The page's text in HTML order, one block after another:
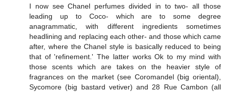
I now see Chanel perfumes divided in to two- all those
leading up to Coco- which are to some degree
anagrammatic, with different ingredients sometimes
headlining and replacing each other- and those which came
after, where the Chanel style is basically reduced to being
that of 'refinement.' The latter works Ok to my mind with
those scents which are takes on the heavier style of
fragrances on the market (see Coromandel (big oriental),
Sycomore (big bastard vetiver) and 28 Rue Cambon (all